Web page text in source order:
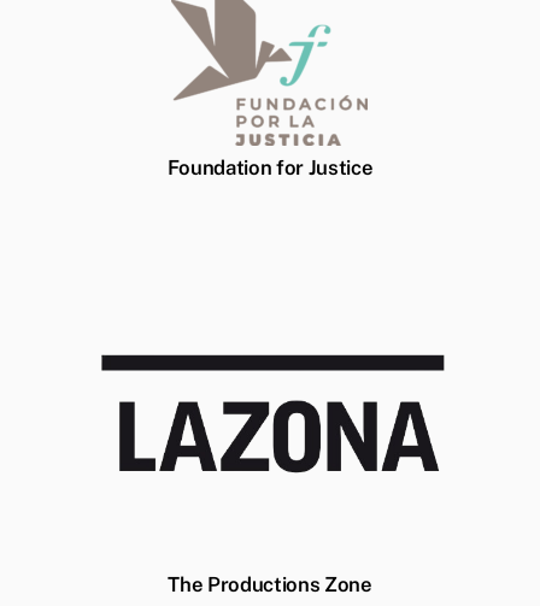
Foundation for Justice
The Productions Zone